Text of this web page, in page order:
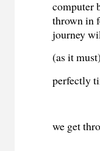
computer
thrown in
journey
(as it must)
perfectly
we get